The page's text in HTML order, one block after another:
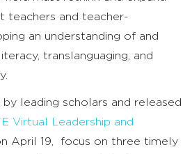
teachers and teacher-
an understanding of and
translanguaging, and
leading scholars and released
Virtual Leadership and
April 19, focus on three timely